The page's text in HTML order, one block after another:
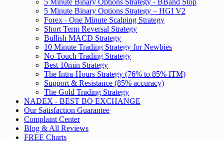
5 Minute Binary Options Strategy – HGI V2
Forex - One Minute Scalping Strategy
Short Term Reversal Strategy
Bullish MACD Strategy
10 Minute Trading Strategy for Newbies
No-Touch Trading Strategy
Best 10min Strategy
The Intra-Hours Strategy (76% to 85% ITM)
Support & Resistance (85% accuracy)
The Gold Trading Strategy
NADEX - BEST BO EXCHANGE
Our Satisfaction Guarantee
Complaint Center
Blog & All Reviews
FREE Charts